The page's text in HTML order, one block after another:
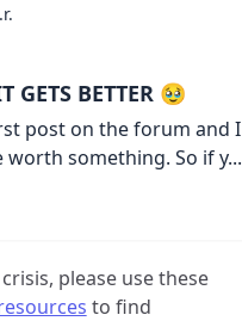
posted
GETS BETTER 🥹
post on the forum and I
worth something. So if y...
please use these
to find